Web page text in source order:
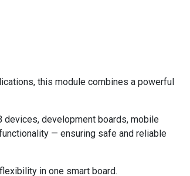
this module combines a powerful
devices, development boards, mobile
— ensuring safe and reliable
in one smart board.